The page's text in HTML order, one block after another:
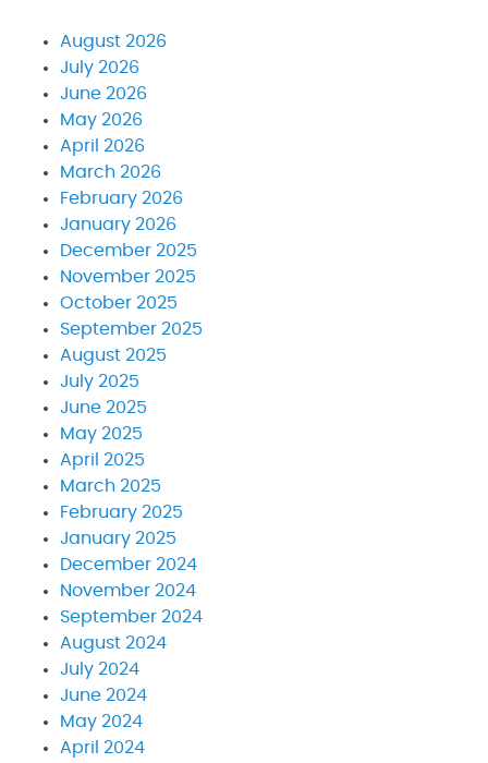
August 2026
July 2026
June 2026
May 2026
April 2026
March 2026
February 2026
January 2026
December 2025
November 2025
October 2025
September 2025
August 2025
July 2025
June 2025
May 2025
April 2025
March 2025
February 2025
January 2025
December 2024
November 2024
September 2024
August 2024
July 2024
June 2024
May 2024
April 2024